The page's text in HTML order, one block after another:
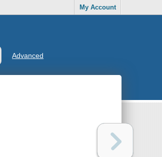
My Account
Advanced